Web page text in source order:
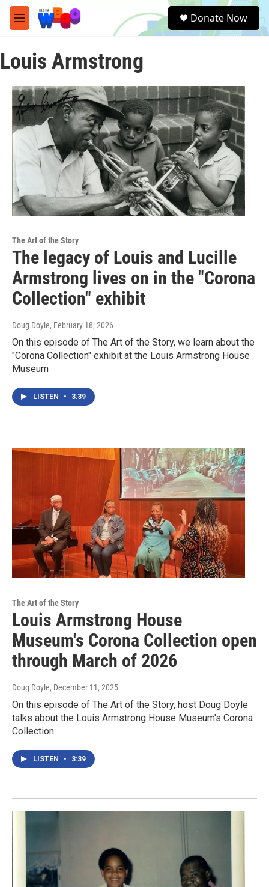
Skip to main content
M
e
u
e
a
Donate Now
Louis Armstrong
The Art of the Story
The legacy of Louis and Lucille
Armstrong lives on in the "Corona
Collection" exhibit
Doug Doyle, February 18, 2026
On this episode of The Art of the Story, we learn about the
"Corona Collection" exhibit at the Louis Armstrong House
Museum
LISTEN • 3:39
The Art of the Story
Louis Armstrong House
Museum's Corona Collection open
through March of 2026
Doug Doyle, December 11, 2025
On this episode of The Art of the Story, host Doug Doyle
talks about the Louis Armstrong House Museum's Corona
Collection
LISTEN • 3:39